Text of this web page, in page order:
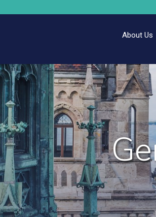
About Us